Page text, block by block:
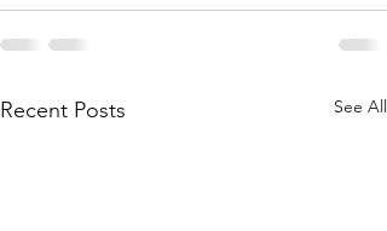
Recent Posts See All